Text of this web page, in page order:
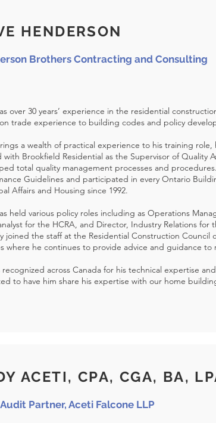
HENDERSON
Brothers Contracting and Consulting
over 30 years’ experience in the residential
trade experience to building codes and policy
a wealth of practical experience to his training
with Brookfield Residential as the Supervisor of Quality
total quality management processes and
Guidelines and participated in every Ontario
Affairs and Housing since 1992.
held various policy roles including as Operations
for the HCRA, and Director, Industry Relations for
joined the staff at the Residential Construction Council
where he continues to provide advice and guidance to
recognized across Canada for his technical expertise
to have him share his expertise with our home
ACETI, CPA, CGA, BA,
Partner, Aceti Falcone LLP